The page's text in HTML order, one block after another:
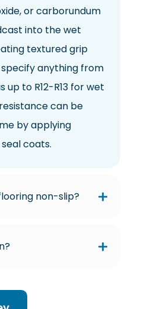
or carborundum
into the wet
textured grip
anything from
up to R12-R13 for wet
can be
by applying
coats.
non-slip?